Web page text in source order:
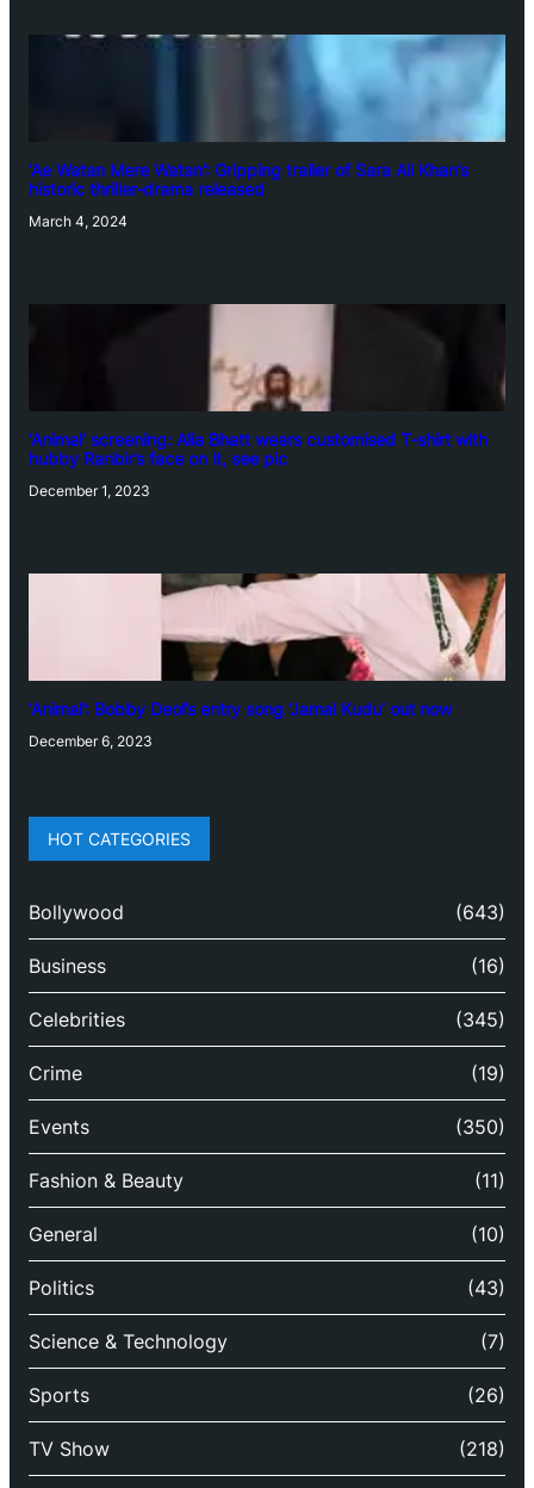
‘Ae Watan Mere Watan’: Gripping trailer of Sara Ali Khan’s
historic thriller-drama released
March 4, 2024
‘Animal’ screening: Alia Bhatt wears customised T-shirt with
hubby Ranbir’s face on it, see pic
December 1, 2023
‘Animal’: Bobby Deol’s entry song ‘Jamal Kudu’ out now
December 6, 2023
HOT CATEGORIES
Bollywood (643)
Business (16)
Celebrities (345)
Crime (19)
Events (350)
Fashion & Beauty (11)
General (10)
Politics (43)
Science & Technology (7)
Sports (26)
TV Show (218)